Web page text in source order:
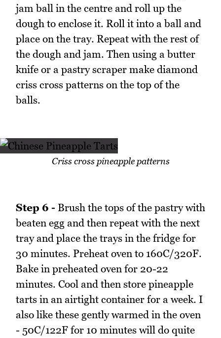
jam ball in the centre and roll up the
dough to enclose it. Roll it into a ball and
place on the tray. Repeat with the rest of
the dough and jam. Then using a butter
knife or a pastry scraper make diamond
criss cross patterns on the top of the
balls.
Criss cross pineapple patterns
Step 6 - Brush the tops of the pastry with
beaten egg and then repeat with the next
tray and place the trays in the fridge for
30 minutes. Preheat oven to 160C/320F.
Bake in preheated oven for 20-22
minutes. Cool and then store pineapple
tarts in an airtight container for a week. I
also like these gently warmed in the oven
- 50C/122F for 10 minutes will do quite